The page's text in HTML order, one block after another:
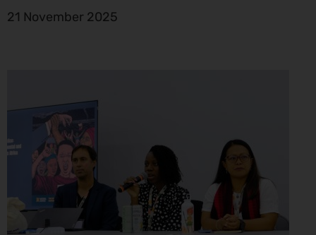
21 November 2025